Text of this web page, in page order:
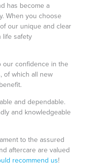
has become a
When you choose
our unique and clear
life safety
our confidence in the
of which all new
and dependable.
and knowledgeable
to the assured
aftercare are valued
recommend us!